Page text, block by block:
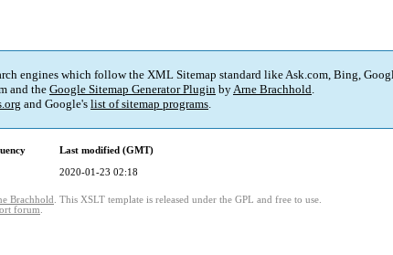
engines which follow the XML Sitemap standard like Ask.com, Bing,
and theGoogle Sitemap Generator Plugin byArne Brachhold.
and Google's list of sitemap programs.
Last modified (GMT)
2020-01-23 02:18
Brachhold . This XSLT template is released under the GPL and free to use.
forum.